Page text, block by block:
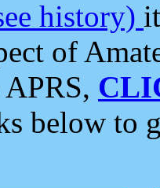
history)
of
below to